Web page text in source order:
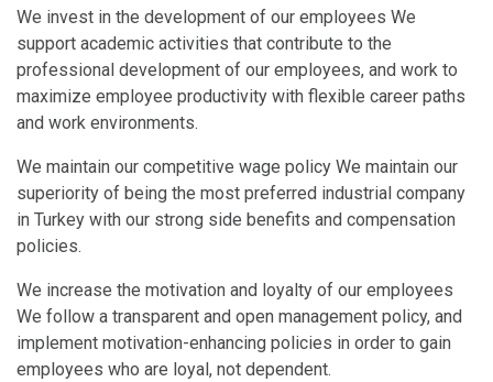
We invest in the development of our employees We
support academic activities that contribute to the
professional development of our employees, and work to
maximize employee productivity with flexible career paths
and work environments.
We maintain our competitive wage policy We maintain our
superiority of being the most preferred industrial company
in Turkey with our strong side benefits and compensation
policies.
We increase the motivation and loyalty of our employees
We follow a transparent and open management policy, and
implement motivation-enhancing policies in order to gain
employees who are loyal, not dependent.